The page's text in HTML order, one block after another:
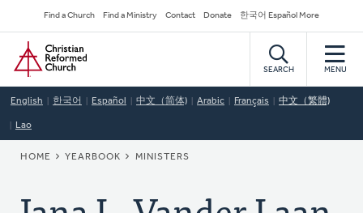
to
main
content
Secondary
Navigation
Find a Church Find a Ministry Contact Donate 한국어 Español More
Home
SEARCH MENU
English 한국어 Español 中文（简体) Arabic Français 中文（繁體)
Lao
BREADCRUMB
HOME YEARBOOK MINISTERS